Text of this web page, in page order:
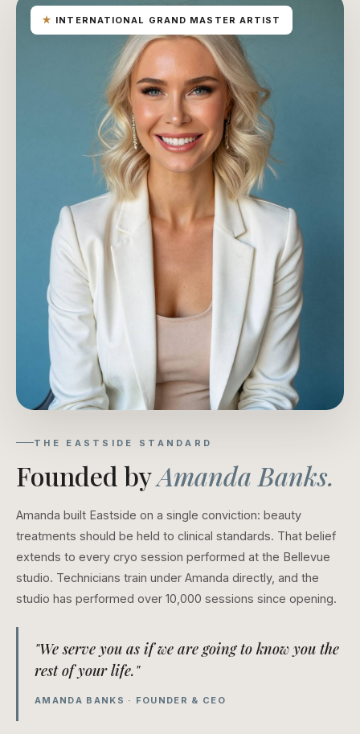
★ INTERNATIONAL GRAND MASTER ARTIST
THE EASTSIDE STANDARD
Founded byAmanda Banks.
Amanda built Eastside on a single conviction: beauty
treatments should be held to clinical standards. That belief
extends to every cryo session performed at the Bellevue
studio. Technicians train under Amanda directly, and the
studio has performed over 10,000 sessions since opening.
"We serve you as if we are going to know you the
rest of your life."
AMANDA BANKS · FOUNDER & CEO